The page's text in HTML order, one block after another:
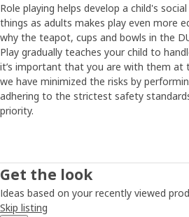
Role playing helps develop a child's
things as adults makes play even more
why the teapot, cups and bowls in the
Play gradually teaches your child to
it’s important that you are with them
we have minimized the risks by
adhering to the strictest safety
priority.
Get the look
Ideas based on your recently viewed
Skip listing